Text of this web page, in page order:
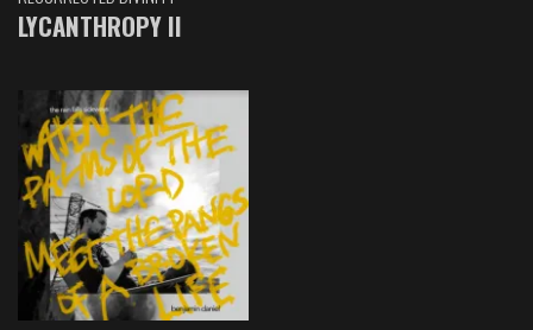
LYCANTHROPY II